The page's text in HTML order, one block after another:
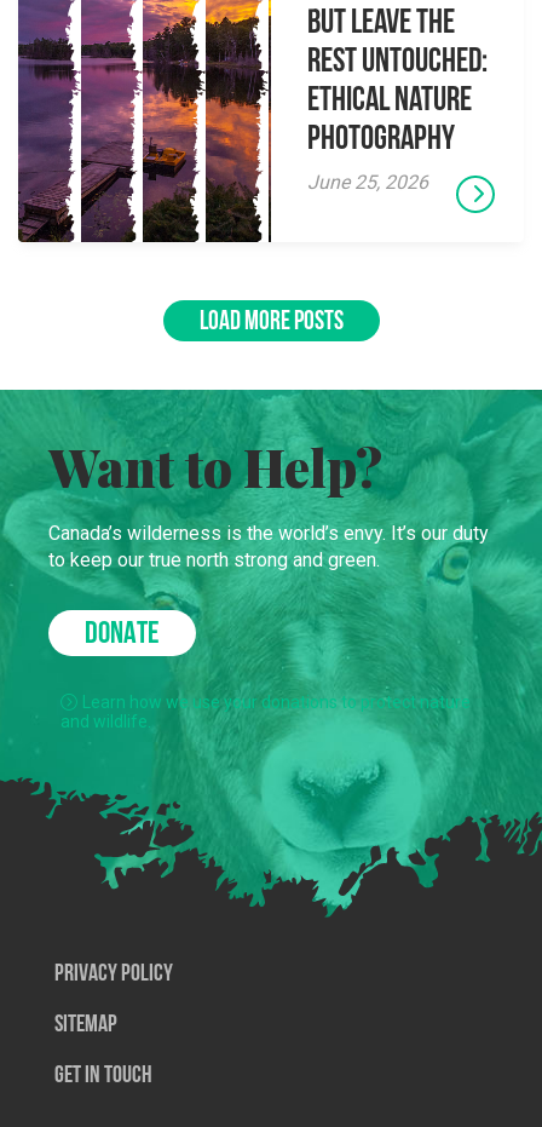
but Leave the
Rest Untouched:
Ethical Nature
Photography
June 25, 2026
LOAD MORE POSTS
Want to Help?
Canada’s wilderness is the world’s envy. It’s our duty
to keep our true north strong and green.
DONATE
Learn how we use your donations to protect nature
and wildlife.
Privacy Policy
SiteMap
Get In Touch